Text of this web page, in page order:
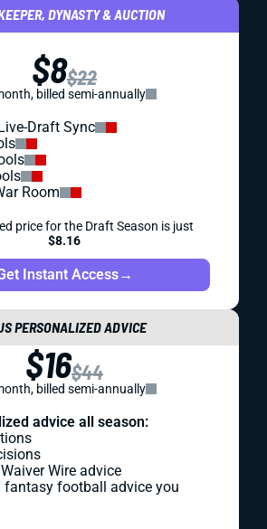
DYNASTY & AUCTION
$8$22
billed semi-annually
Draft Sync
Room
price for the Draft Season is just
$8.16
Instant Access→
PERSONALIZED ADVICE
$16$44
billed semi-annually
advice all season:
Wire advice
fantasy football advice you